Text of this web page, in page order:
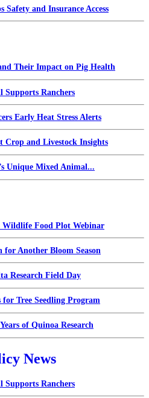
Safety and Insurance Access
Their Impact on Pig Health
Supports Ranchers
Early Heat Stress Alerts
Crop and Livestock Insights
Unique Mixed Animal...
Food Plot Webinar
Another Bloom Season
Research Field Day
for Tree Seedling Program
of Quinoa Research
News
Supports Ranchers